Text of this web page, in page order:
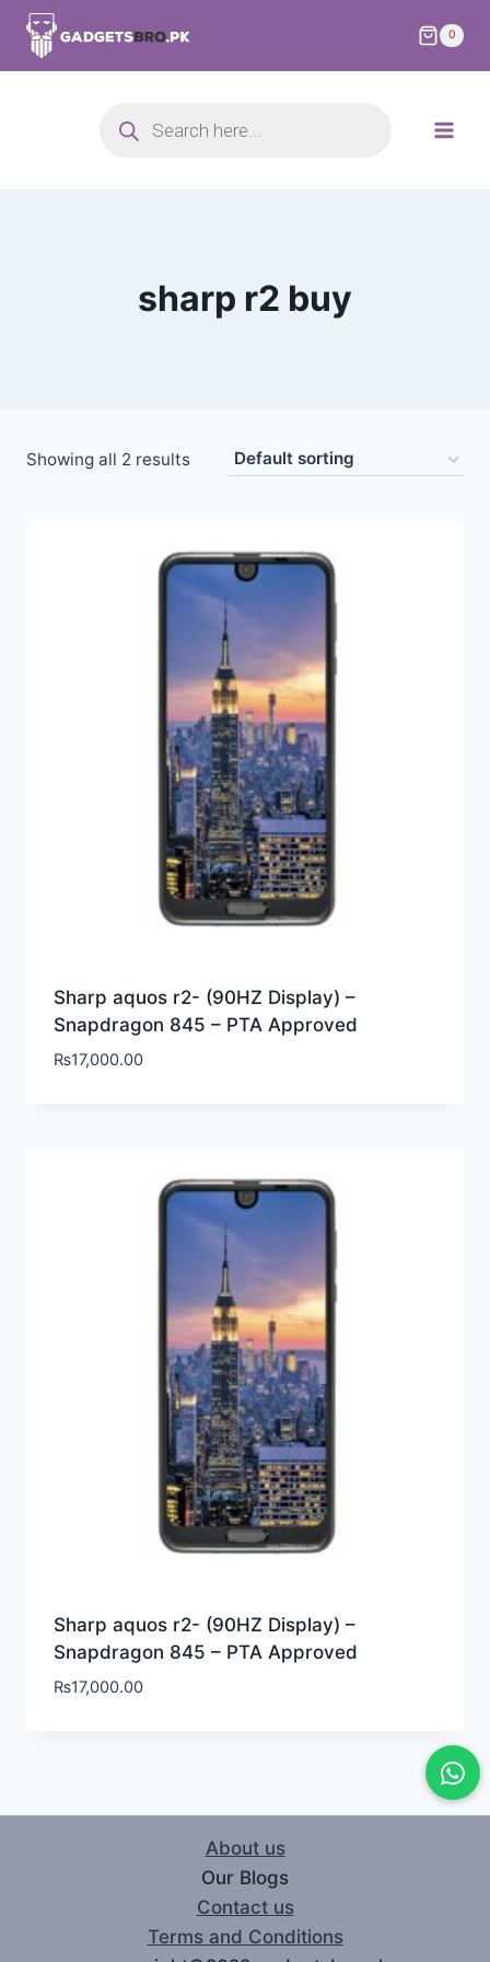
0
sharp r2 buy
Showing all 2 results
Sharp aquos r2- (90HZ Display) –
Snapdragon 845 – PTA Approved
₨17,000.00
Sharp aquos r2- (90HZ Display) –
Snapdragon 845 – PTA Approved
₨17,000.00
About us
Our Blogs
Contact us
Terms and Conditions